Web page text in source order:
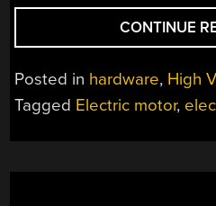
CONTINUE
Posted in hardware, High
Tagged Electric motor,